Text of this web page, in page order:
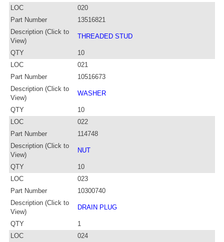
LOC
020
Part Number
13516821
Description (Click to
View)
THREADED STUD
QTY
10
LOC
021
Part Number
10516673
Description (Click to
View)
WASHER
QTY
10
LOC
022
Part Number
114748
Description (Click to
View)
NUT
QTY
10
LOC
023
Part Number
10300740
Description (Click to
View)
DRAIN PLUG
QTY
1
LOC
024